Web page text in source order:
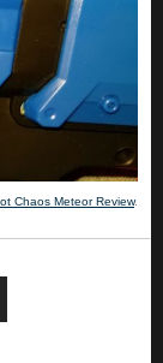
Chaos Meteor Review.